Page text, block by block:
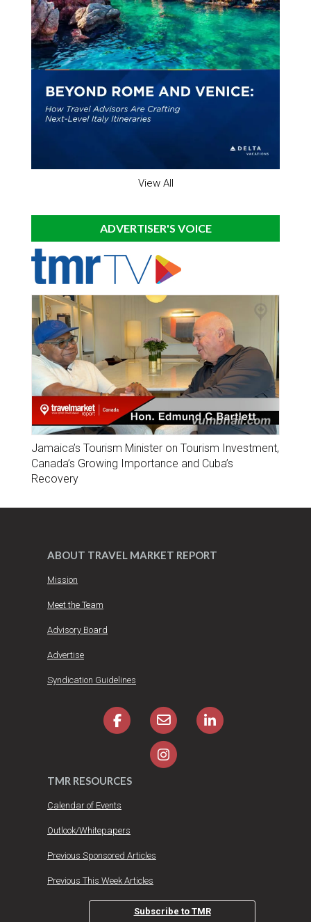
View All
ADVERTISER'S VOICE
Jamaica’s Tourism Minister on Tourism Investment,
Canada’s Growing Importance and Cuba’s
Recovery
ABOUT TRAVEL MARKET REPORT
Mission
Meet the Team
Advisory Board
Advertise
Syndication Guidelines
TMR RESOURCES
Calendar of Events
Outlook/Whitepapers
Previous Sponsored Articles
Previous This Week Articles
Subscribe to TMR